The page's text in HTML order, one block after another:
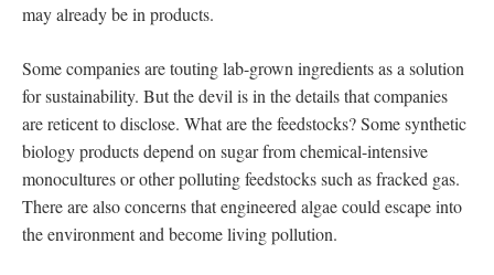
may already be in products.
Some companies are touting lab-grown ingredients as a solution
for sustainability. But the devil is in the details that companies
are reticent to disclose. What are the feedstocks? Some synthetic
biology products depend on sugar from chemical-intensive
monocultures or other polluting feedstocks such as fracked gas.
There are also concerns that engineered algae could escape into
the environment and become living pollution.